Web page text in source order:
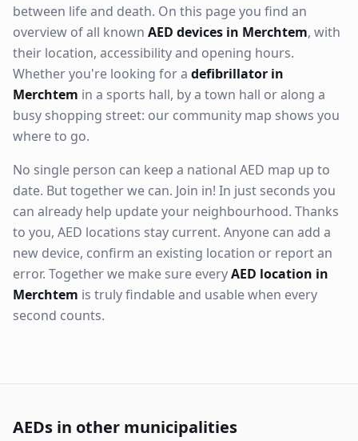
between life and death. On this page you find an
overview of all known AED devices in Merchtem, with
their location, accessibility and opening hours.
Whether you're looking for a defibrillator in
Merchtem in a sports hall, by a town hall or along a
busy shopping street: our community map shows you
where to go.
No single person can keep a national AED map up to
date. But together we can. Join in! In just seconds you
can already help update your neighbourhood. Thanks
to you, AED locations stay current. Anyone can add a
new device, confirm an existing location or report an
error. Together we make sure everyAED location in
Merchtem is truly findable and usable when every
second counts.
AEDs in other municipalities